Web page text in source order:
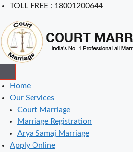
Skip
content
TOLL FREE : 18001200644
Home
Our Services
Court Marriage
Marriage Registration
Arya Samaj Marriage
Apply Online